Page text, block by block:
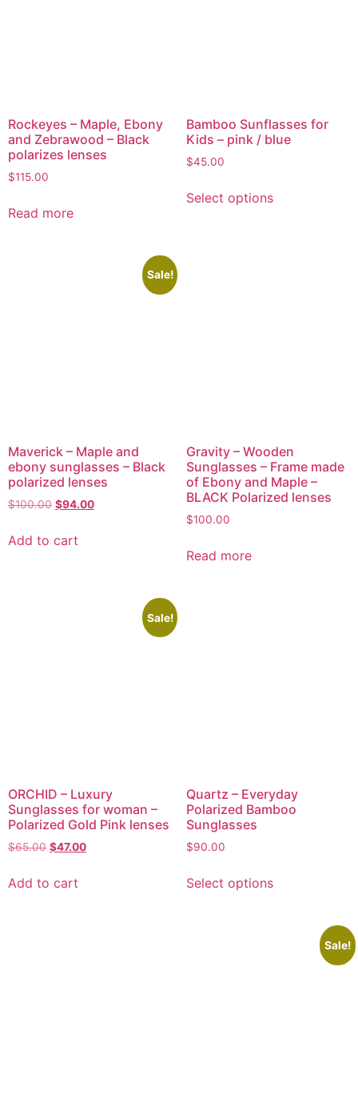
Rockeyes – Maple, Ebony
and Zebrawood – Black
polarizes lenses
$115.00
Read more
Bamboo Sunflasses for
Kids – pink / blue
$45.00
Select options
Sale!
Maverick – Maple and
ebony sunglasses – Black
polarized lenses
$100.00 $94.00
Add to cart
Gravity – Wooden
Sunglasses – Frame made
of Ebony and Maple –
BLACK Polarized lenses
$100.00
Read more
Sale!
ORCHID – Luxury
Sunglasses for woman –
Polarized Gold Pink lenses
$65.00 $47.00
Add to cart
Quartz – Everyday
Polarized Bamboo
Sunglasses
$90.00
Select options
Sale!